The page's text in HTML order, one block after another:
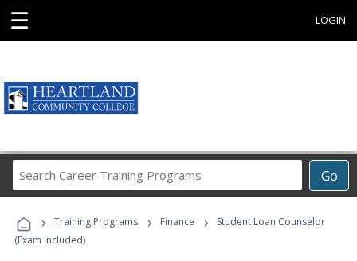
☰ LOGIN
Go
Career
Programs
› Training Programs › Finance ›
Student Loan Counselor
(Exam Included)